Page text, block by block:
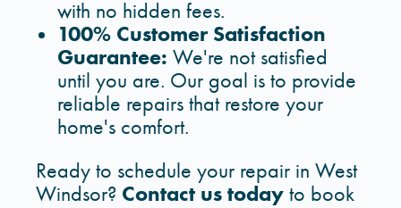
with no hidden fees.
100% Customer Satisfaction
Guarantee: We're not satisfied
until you are. Our goal is to provide
reliable repairs that restore your
home's comfort.
Ready to schedule your repair in West
Windsor? Contact us today to book